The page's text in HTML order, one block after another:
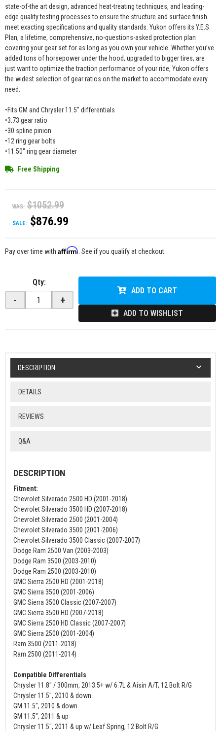
state-of-the art design, advanced heat-treating techniques, and leading-
edge quality testing processes to ensure the structure and surface finish
meet exacting specifications and quality standards. Yukon offers its Y.E.S.
Plan, a lifetime, comprehensive, no-questions-asked protection plan
covering your gear set for as long as you own your vehicle. Whether you’ve
added tons of horsepower under the hood, upgraded to bigger tires, are
just want to optimize the traction performance of your ride, Yukon offers
the widest selection of gear ratios on the market to accommodate every
need.
•Fits GM and Chrysler 11.5" differentials
•3.73 gear ratio
•30 spline pinion
•12 ring gear bolts
•11.50" ring gear diameter
Free Shipping
WAS: $1052.99
SALE: $876.99
Pay over time with Affirm . See if you qualify at checkout.
Qty:
- +
ADD TO CART
ADD TO WISHLIST
DESCRIPTION
DETAILS
REVIEWS
Q&A
DESCRIPTION
Fitment:
Chevrolet Silverado 2500 HD (2001-2018)
Chevrolet Silverado 3500 HD (2007-2018)
Chevrolet Silverado 2500 (2001-2004)
Chevrolet Silverado 3500 (2001-2006)
Chevrolet Silverado 3500 Classic (2007-2007)
Dodge Ram 2500 Van (2003-2003)
Dodge Ram 3500 (2003-2010)
Dodge Ram 2500 (2003-2010)
GMC Sierra 2500 HD (2001-2018)
GMC Sierra 3500 (2001-2006)
GMC Sierra 3500 Classic (2007-2007)
GMC Sierra 3500 HD (2007-2018)
GMC Sierra 2500 HD Classic (2007-2007)
GMC Sierra 2500 (2001-2004)
Ram 3500 (2011-2018)
Ram 2500 (2011-2014)
Compatible Differentials
Chrysler 11.8" / 300mm, 2013.5+ w/ 6.7L & Aisin A/T, 12 Bolt R/G
Chrysler 11.5", 2010 & down
GM 11.5", 2010 & down
GM 11.5", 2011 & up
Chrysler 11.5", 2011 & up w/ Leaf Spring, 12 Bolt R/G